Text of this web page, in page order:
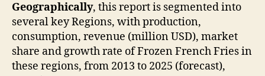
Geographically, this report is segmented into
several key Regions, with production,
consumption, revenue (million USD), market
share and growth rate of Frozen French Fries in
these regions, from 2013 to 2025 (forecast),